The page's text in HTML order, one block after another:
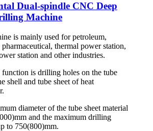
Dual-spindle CNC Deep
Machine
is mainly used for petroleum,
thermal power station,
station and other industries.
function is drilling holes on the tube
shell and tube sheet of heat
diameter of the tube sheet material
and the maximum drilling
to 750(800)mm.